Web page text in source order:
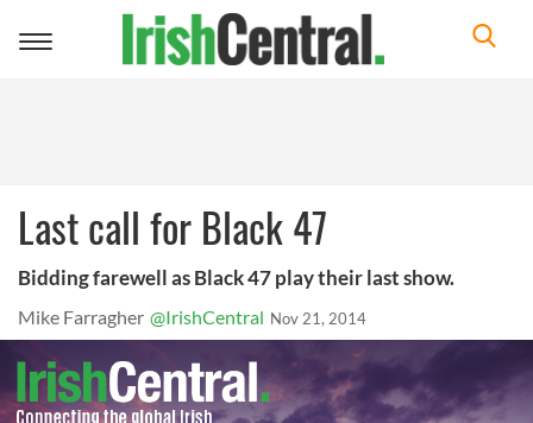
Toggle
Last call for Black 47
Bidding farewell as Black 47 play their last show.
Mike Farragher @IrishCentral Nov 21, 2014